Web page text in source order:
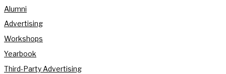
Alumni
Advertising
Workshops
Yearbook
Third-Party Advertising